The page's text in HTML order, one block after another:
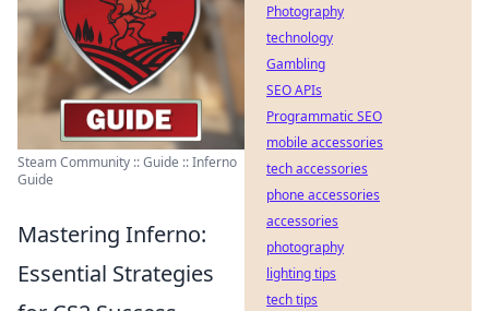
Steam Community :: Guide :: Inferno
Guide
Mastering Inferno:
Essential Strategies
Photography
technology
Gambling
SEO APIs
Programmatic SEO
mobile accessories
tech accessories
phone accessories
accessories
photography
lighting tips
tech tips